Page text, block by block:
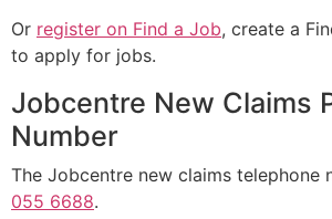
Or register on Find a Job, create a
to apply for jobs.
Jobcentre New Claims
Number
The Jobcentre new claims telephone
055 6688.